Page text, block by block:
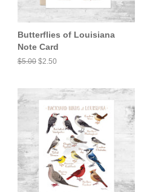
Butterflies of Louisiana
Note Card
Regular
$5.00 Sale
$2.50